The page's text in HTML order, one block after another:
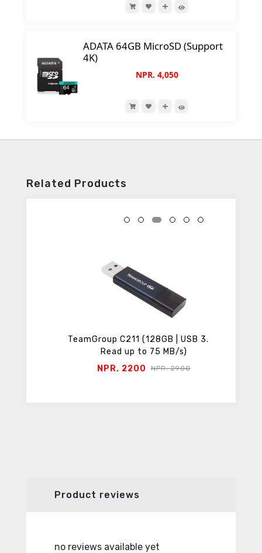
ADATA 64GB MicroSD (Support
4K)
NPR. 4,050
Related Products
TeamGroup C211 (128GB | USB 3.2 |
Read up to 75 MB/s)
NPR. 2200
NPR. 2900
Product reviews
no reviews available yet